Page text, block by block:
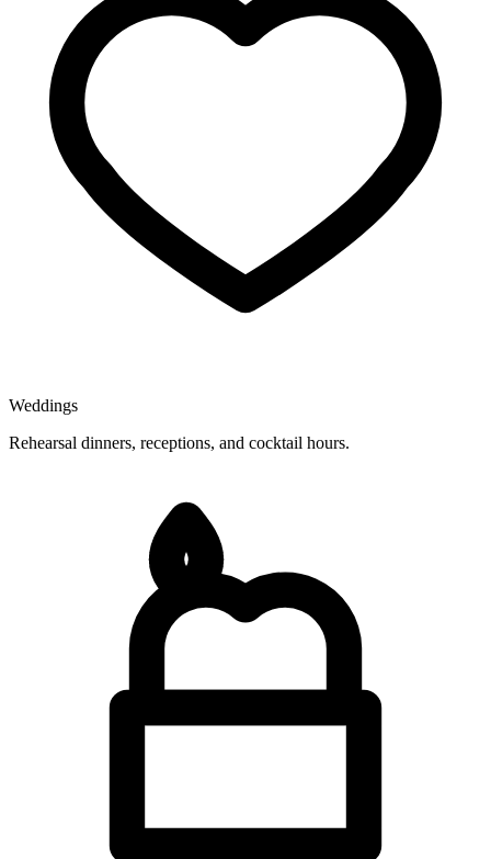
Weddings
Rehearsal dinners, receptions, and cocktail hours.